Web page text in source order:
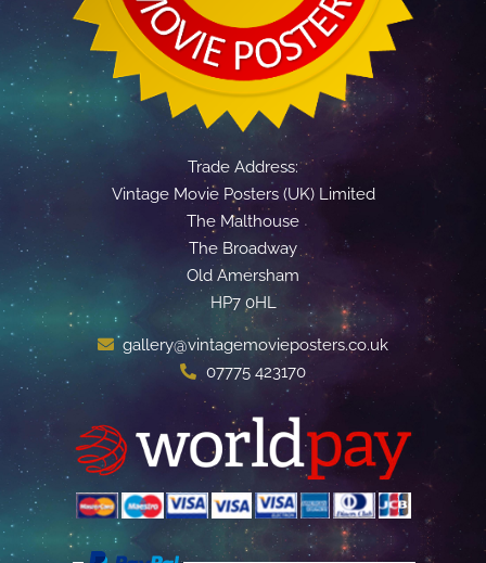
Trade Address:
Vintage Movie Posters (UK) Limited
The Malthouse
The Broadway
Old Amersham
HP7 0HL
gallery@vintagemovieposters.co.uk
07775 423170